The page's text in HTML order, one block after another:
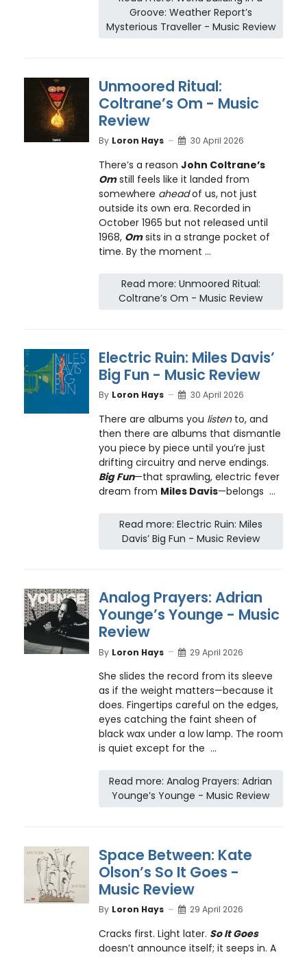
Groove: Weather Report’s
Mysterious Traveller - Music Review
Unmoored Ritual:
Coltrane’s Om - Music
Review
By Loron Hays 30 April 2026
There’s a reason John Coltrane’s
Omstill feels like it landed from
somewhere aheadof us, not just
outside its own era. Recorded in
October 1965 but not released until
1968, Omsits in a strange pocket of
time. By the moment ...
Read more: Unmoored Ritual:
Coltrane’s Om - Music Review
Electric Ruin: Miles Davis’
Big Fun - Music Review
By Loron Hays 30 April 2026
There are albums you listento, and
then there are albums that dismantle
you piece by piece until you’re just
drifting circuitry and nerve endings.
Big Fun—that sprawling, electric fever
dream from Miles Davis—belongs ...
Read more: Electric Ruin: Miles
Davis’ Big Fun - Music Review
Analog Prayers: Adrian
Younge’s Younge - Music
Review
By Loron Hays 29 April 2026
She slides the record from its sleeve
as if the weight matters—because it
does. Fingertips careful on the edges,
eyes catching the faint sheen of
black wax under a low lamp. The room
is quiet except for the ...
Read more: Analog Prayers: Adrian
Younge’s Younge - Music Review
Space Between: Kate
Olson’s So It Goes -
Music Review
By Loron Hays 29 April 2026
Cracks first. Light later. So It Goes
doesn’t announce itself; it seeps in. A